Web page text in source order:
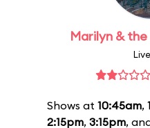
Marilyn &
Shows at 10:45am,
2:15pm, 3:15pm,